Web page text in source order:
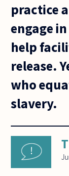
practice
engage
help
release.
who
slavery.